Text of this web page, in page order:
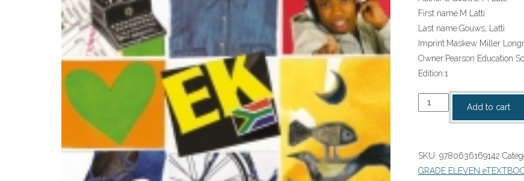
First name:M Latti
Last name:Gouws, Latti
Imprint:Maskew Miller
Owner:Pearson Education
Edition:1
Afrikaans
Sonder
Addisionele
Taal
Add to cart
SKU: 9780636169142
GRADE ELEVEN